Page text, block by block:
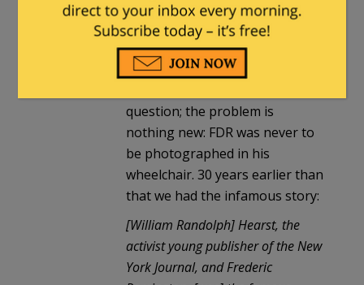
Hodge in reply toMilhouse
7, 2024 at 8:49 am
question; the problem is
nothing new: FDR was never to
be photographed in his
wheelchair. 30 years earlier than
that we had the infamous story:
[William Randolph] Hearst, the
activist young publisher of the New
York Journal, and Frederic